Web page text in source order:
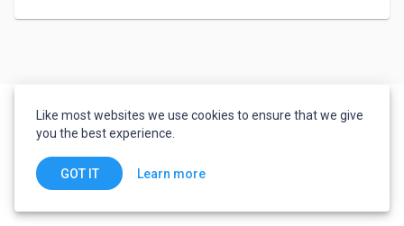
Like most websites we use cookies to ensure that we give
you the best experience.
GOT IT Learn more